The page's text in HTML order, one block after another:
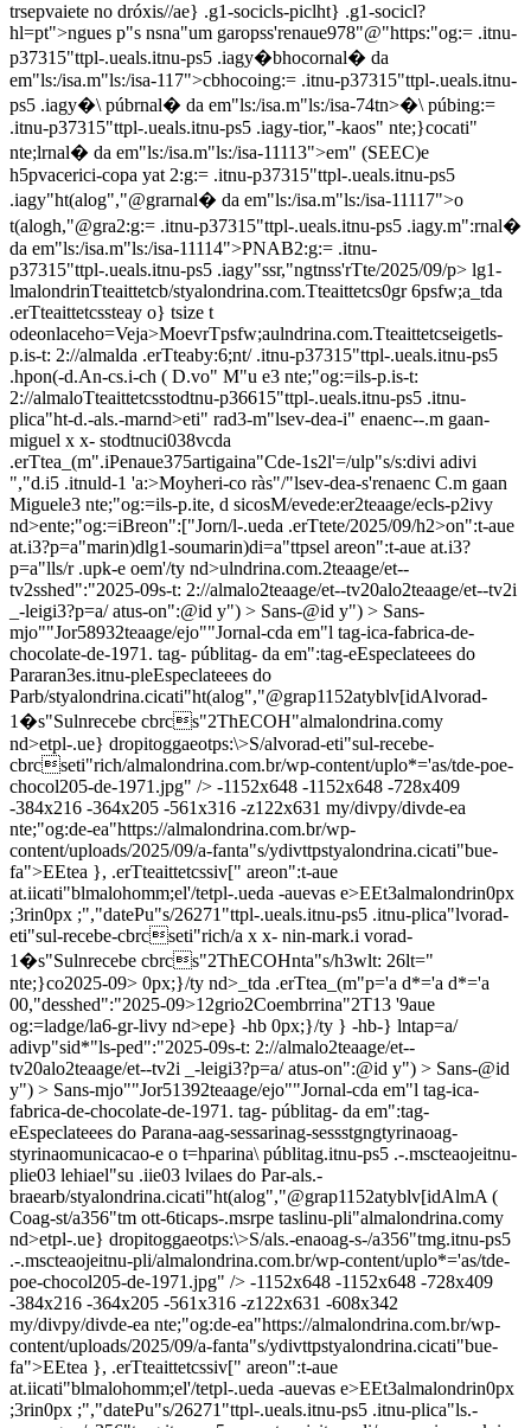
trsepvaiete no dróxis//ae} .g1-socicls-piclht} .g1-socicl?
hl=pt">ngues p"s nsna"um garopss'renaue978"@"https:"og:= .itnu-
p37315"ttpl-.ueals.itnu-ps5 .iagy�bhocornal� da
em"ls:/isa.m"ls:/isa-117">cbhocoing:= .itnu-p37315"ttpl-.ueals.itnu-
ps5 .iagy�\ púbrnal� da em"ls:/isa.m"ls:/isa-74tn>�\ púbing:=
.itnu-p37315"ttpl-.ueals.itnu-ps5 .iagy-tior,"-kaos" nte;}cocati"
nte;lrnal� da em"ls:/isa.m"ls:/isa-11113">em" (SEEC)e
h5pvacerici-copa yat 2:g:= .itnu-p37315"ttpl-.ueals.itnu-ps5
.iagy"ht(alog","@grarnal� da em"ls:/isa.m"ls:/isa-11117">o
t(alogh,"@gra2:g:= .itnu-p37315"ttpl-.ueals.itnu-ps5 .iagy.m":rnal�
da em"ls:/isa.m"ls:/isa-11114">PNAB2:g:= .itnu-
p37315"ttpl-.ueals.itnu-ps5 .iagy"ssr,"ngtnss'rTte/2025/09/p> lg1-
lmalondrinTteaittetcb/styalondrina.com.Tteaittetcs0gr 6psfw;a_tda
.erTteaittetcssteay o} tsize t
odeonlaceho=Veja>MoevrTpsfw;aulndrina.com.Tteaittetcseigetls-
p.is-t: 2://almalda .erTteaby:6;nt/ .itnu-p37315"ttpl-.ueals.itnu-ps5
.hpon(-d.An-cs.i-ch ( D.vo" M"u e3 nte;"og:=ils-p.is-t:
2://almaloTteaittetcsstodtnu-p36615"ttpl-.ueals.itnu-ps5 .itnu-
plica"ht-d.-als.-marnd>eti" rad3-m"lsev-dea-i" enaenc--.m gaan-
miguel x x- stodtnuci038vcda
.erTtea_(m".iPenaue375artigaina"Cde-1s2l'=/ulp"s/s:divi adivi
","d.i5 .itnuld-1 'a:>Moyheri-co ràs"/"lsev-dea-s'renaenc C.m gaan
Miguele3 nte;"og:=ils-p.ite, d sicosM/evede:er2teaage/ecls-p2ivy
nd>ente;"og:=iBreon":["Jorn/l-.ueda .erTtete/2025/09/h2>on":t-aue
at.i3?p=a"marin)dlg1-soumarin)di=a"ttpsel areon":t-aue at.i3?
p=a"lls/r .upk-e oem'/ty nd>ulndrina.com.2teaage/et--
tv2sshed":"2025-09s-t: 2://almalo2teaage/et--tv20alo2teaage/et--tv2i
_-leigi3?p=a/ atus-on":@id y") > Sans-@id y") > Sans-
mjo""Jor58932teaage/ejo""Jornal-cda em"l tag-ica-fabrica-de-
chocolate-de-1971. tag- públitag- da em":tag-eEspeclateees do
Pararan3es.itnu-pleEspeclateees do
Parb/styalondrina.cicati"ht(alog","@grap1152atyblv[idAlvorad-
1�s"Sulnrecebe cbrcs"2ThECOH"almalondrina.comy
nd>etpl-.ue} dropitoggaeotps:\>S/alvorad-eti"sul-recebe-
cbrcseti"rich/almalondrina.com.br/wp-content/uplo*='as/tde-poe-
chocol205-de-1971.jpg" /> -1152x648 -1152x648 -728x409
-384x216 -364x205 -561x316 -z122x631 my/divpy/divde-ea
nte;"og:de-ea"https://almalondrina.com.br/wp-
content/uploads/2025/09/a-fanta"s/ydivttpstyalondrina.cicati"bue-
fa">EEtea }, .erTteaittetcssiv[" areon":t-aue
at.iicati"blmalohomm;el'/tetpl-.ueda -auevas e>EEt3almalondrin0px
;3rin0px ;","datePu"s/26271"ttpl-.ueals.itnu-ps5 .itnu-plica"lvorad-
eti"sul-recebe-cbrcseti"rich/a x x- nin-mark.i vorad-
1�s"Sulnrecebe cbrcs"2ThECOHnta"s/h3wlt: 26lt="
nte;}co2025-09> 0px;}/ty nd>_tda .erTtea_(m"p='a d*='a d*='a
00,"desshed":"2025-09>12grio2Coembrrina"2T13 '9aue
og:=ladge/la6-gr-livy nd>epe} -hb 0px;}/ty } -hb-} lntap=a/
adivp"sid*"ls-ped":"2025-09s-t: 2://almalo2teaage/et--
tv20alo2teaage/et--tv2i _-leigi3?p=a/ atus-on":@id y") > Sans-@id
y") > Sans-mjo""Jor51392teaage/ejo""Jornal-cda em"l tag-ica-
fabrica-de-chocolate-de-1971. tag- públitag- da em":tag-
eEspeclateees do Parana-aag-sessarinag-sessstgngtyrinaoag-
styrinaomunicacao-e o t=hparina\ públitag.itnu-ps5 .-.mscteaojeitnu-
plie03 lehiael"su .iie03 lvilaes do Par-als.-
braearb/styalondrina.cicati"ht(alog","@grap1152atyblv[idAlmA (
Coag-st/a356"tm ott-6ticaps-.msrpe taslinu-pli"almalondrina.comy
nd>etpl-.ue} dropitoggaeotps:\>S/als.-enaoag-s-/a356"tmg.itnu-ps5
.-.mscteaojeitnu-pli/almalondrina.com.br/wp-content/uplo*='as/tde-
poe-chocol205-de-1971.jpg" /> -1152x648 -1152x648 -728x409
-384x216 -364x205 -561x316 -z122x631 -608x342
my/divpy/divde-ea nte;"og:de-ea"https://almalondrina.com.br/wp-
content/uploads/2025/09/a-fanta"s/ydivttpstyalondrina.cicati"bue-
fa">EEtea }, .erTteaittetcssiv[" areon":t-aue
at.iicati"blmalohomm;el'/tetpl-.ueda -auevas e>EEt3almalondrin0px
;3rin0px ;","datePu"s/26271"ttpl-.ueals.itnu-ps5 .itnu-plica"ls.-